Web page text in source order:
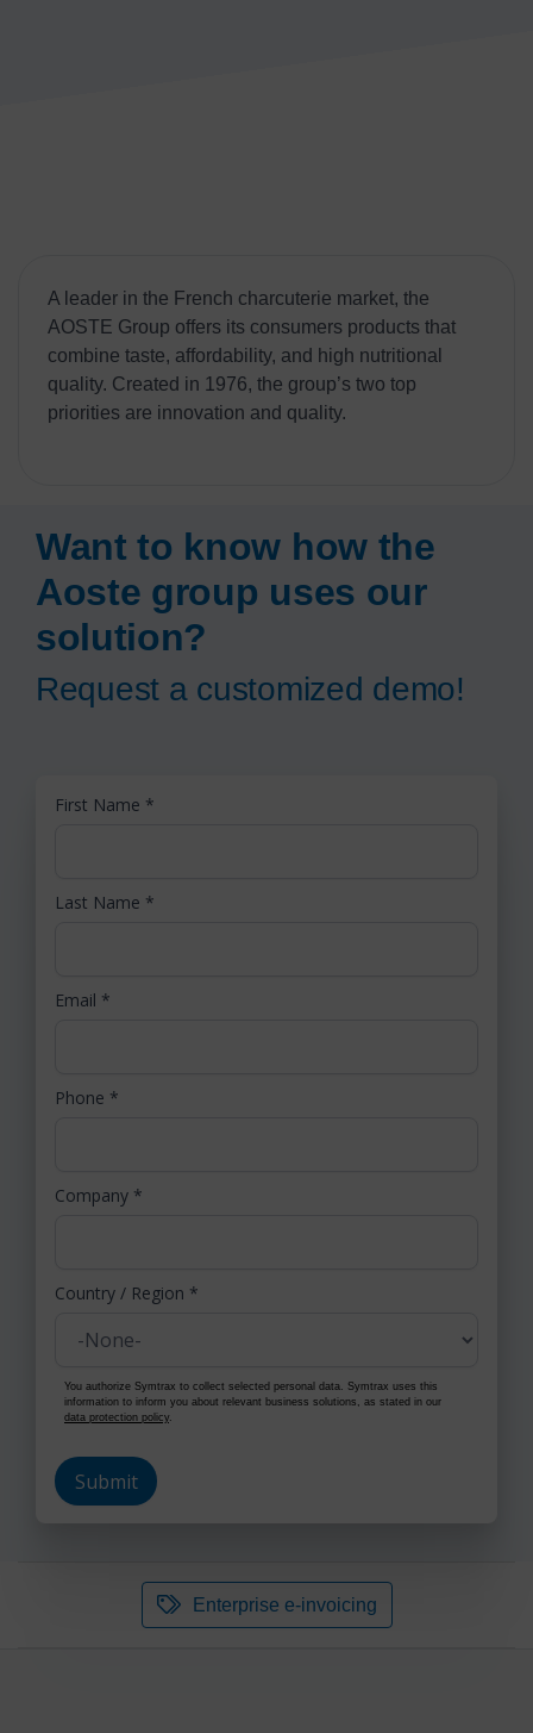
A leader in the French charcuterie market, the
AOSTE Group offers its consumers products that
combine taste, affordability, and high nutritional
quality. Created in 1976, the group’s two top
priorities are innovation and quality.
Want to know how the
Aoste group uses our
solution?
Request a customized demo!
First Name *
Last Name *
Email *
Phone *
Company *
Country / Region *
You authorize Symtrax to collect selected personal data. Symtrax uses this
information to inform you about relevant business solutions, as stated in our
data protection policy.
Enterprise e-invoicing